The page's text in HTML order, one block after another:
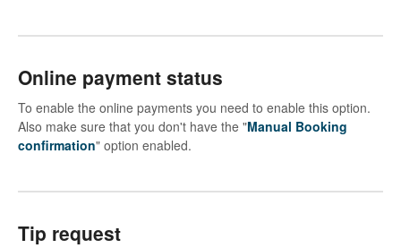
Online payment status
To enable the online payments you need to enable this option.
Also make sure that you don't have the "Manual Booking
confirmation" option enabled.
Tip request